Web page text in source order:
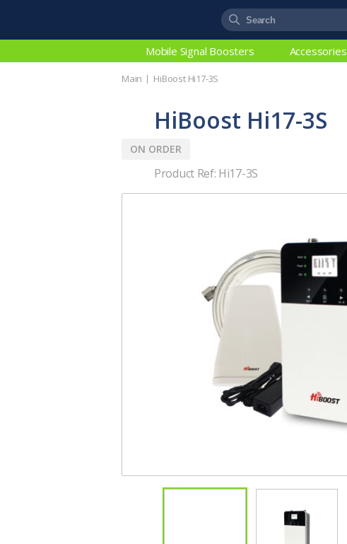
Mobile Signal Boosters Accessories
Main HiBoost Hi17-3S
HiBoost Hi17-3S
ON ORDER
Product Ref: Hi17-3S